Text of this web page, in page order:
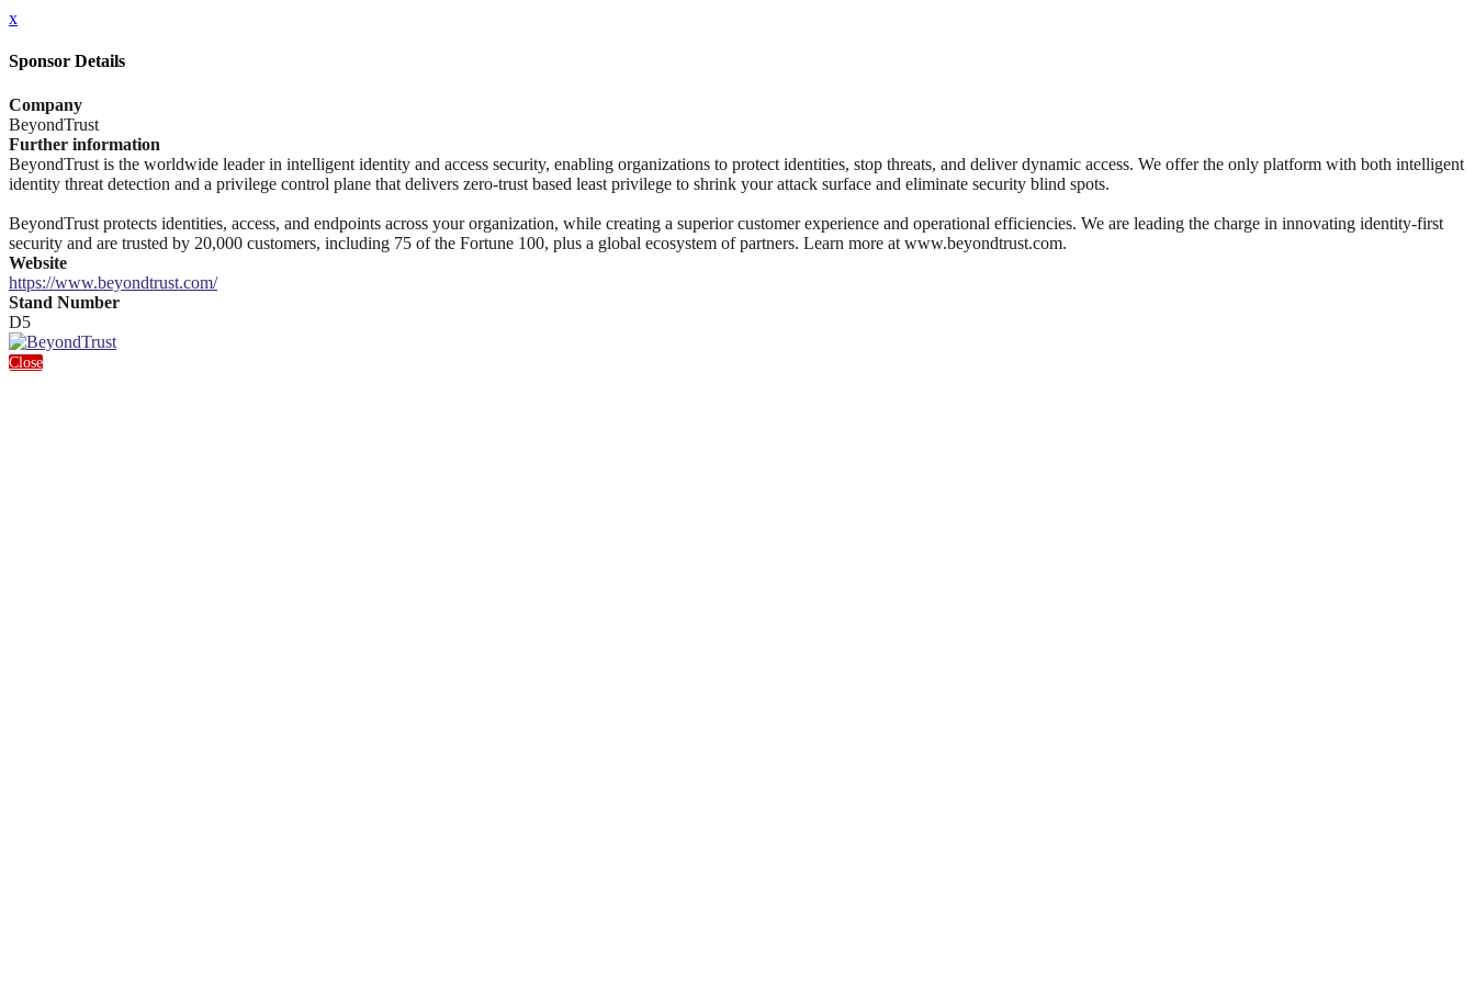
x
Sponsor Details
Company
BeyondTrust
Further information
BeyondTrust is the worldwide leader in intelligent identity and access security, enabling organizations to protect identities, stop threats, and deliver dynamic access. We offer the only platform with both intelligent
identity threat detection and a privilege control plane that delivers zero-trust based least privilege to shrink your attack surface and eliminate security blind spots.
BeyondTrust protects identities, access, and endpoints across your organization, while creating a superior customer experience and operational efficiencies. We are leading the charge in innovating identity-first
security and are trusted by 20,000 customers, including 75 of the Fortune 100, plus a global ecosystem of partners. Learn more at www.beyondtrust.com.
Website
https://www.beyondtrust.com/
Stand Number
D5
Close